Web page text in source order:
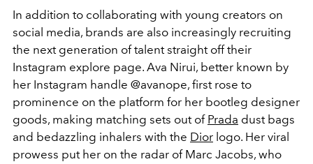
In addition to collaborating with young creators on
social media, brands are also increasingly recruiting
the next generation of talent straight off their
Instagram explore page. Ava Nirui, better known by
her Instagram handle @avanope, first rose to
prominence on the platform for her bootleg designer
goods, making matching sets out of Prada dust bags
and bedazzling inhalers with the Dior logo. Her viral
prowess put her on the radar of Marc Jacobs, who